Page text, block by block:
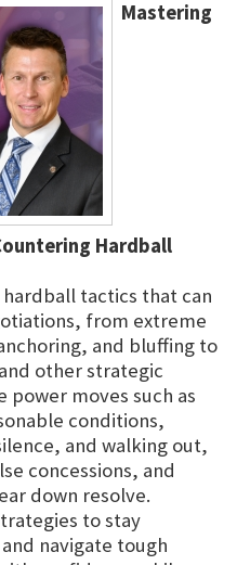
Mastering
Hardball
tactics that can
from extreme
and bluffing to
other strategic
power moves such as
conditions,
and walking out,
concessions, and
down resolve.
to stay
navigate tough